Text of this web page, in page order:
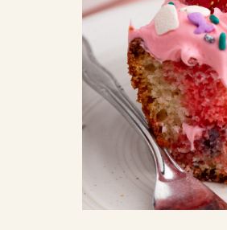
COFFEE CAKES
COOKIES
CUPCAKES
DESSERTS